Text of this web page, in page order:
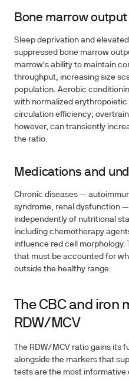
Bone marrow
Sleep deprivation and
suppressed bone marrow
marrow's ability to maintain
throughput, increasing size
population. Aerobic
with normalized erythropoietic
circulation efficiency;
however, can transiently
the ratio.
Medications and
Chronic diseases —
syndrome, renal dysfunction
independently of nutritional
including chemotherapy
influence red cell
that must be accounted for
outside the healthy range.
The CBC and
RDW/MCV
The RDW/MCV ratio gains its
alongside the markers that
tests are the most informative